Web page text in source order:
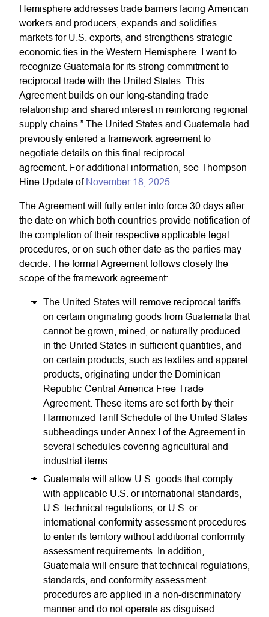
Hemisphere addresses trade barriers facing American
workers and producers, expands and solidifies
markets for U.S. exports, and strengthens strategic
economic ties in the Western Hemisphere. I want to
recognize Guatemala for its strong commitment to
reciprocal trade with the United States. This
Agreement builds on our long-standing trade
relationship and shared interest in reinforcing regional
supply chains.” The United States and Guatemala had
previously entered a framework agreement to
negotiate details on this final reciprocal
agreement. For additional information, see Thompson
Hine Update of November 18, 2025
The Agreement will fully enter into force 30 days after
the date on which both countries provide notification of
the completion of their respective applicable legal
procedures, or on such other date as the parties may
decide. The formal Agreement follows closely the
scope of the framework agreement:
The United States will remove reciprocal tariffs
on certain originating goods from Guatemala that
cannot be grown, mined, or naturally produced
in the United States in sufficient quantities, and
on certain products, such as textiles and apparel
products, originating under the Dominican
Republic-Central America Free Trade
Agreement. These items are set forth by their
Harmonized Tariff Schedule of the United States
subheadings under Annex I of the Agreement in
several schedules covering agricultural and
industrial items.
Guatemala will allow U.S. goods that comply
with applicable U.S. or international standards,
U.S. technical regulations, or U.S. or
international conformity assessment procedures
to enter its territory without additional conformity
assessment requirements. In addition,
Guatemala will ensure that technical regulations,
standards, and conformity assessment
procedures are applied in a non-discriminatory
manner and do not operate as disguised